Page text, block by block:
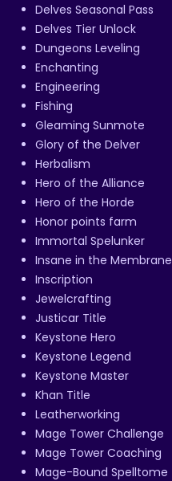
Delves Seasonal Pass
Delves Tier Unlock
Dungeons Leveling
Enchanting
Engineering
Fishing
Gleaming Sunmote
Glory of the Delver
Herbalism
Hero of the Alliance
Hero of the Horde
Honor points farm
Immortal Spelunker
Insane in the Membrane
Inscription
Jewelcrafting
Justicar Title
Keystone Hero
Keystone Legend
Keystone Master
Khan Title
Leatherworking
Mage Tower Challenge
Mage Tower Coaching
Mage-Bound Spelltome